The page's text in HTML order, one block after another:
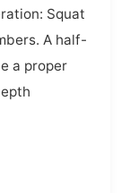
Squat
A half-
a proper